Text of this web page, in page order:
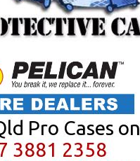
Pro Cases on
3881 2358